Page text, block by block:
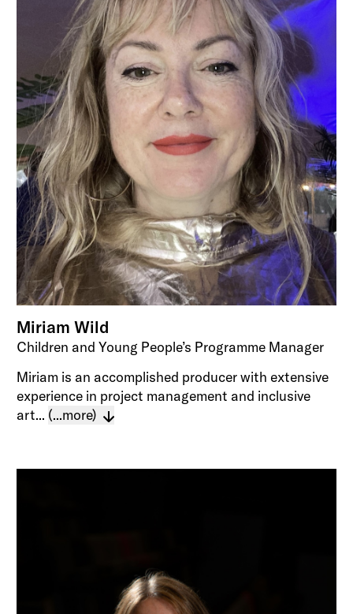
Miriam Wild
Children and Young People’s Programme Manager
Miriam is an accomplished producer with extensive
experience in project management and inclusive
art... (...more)